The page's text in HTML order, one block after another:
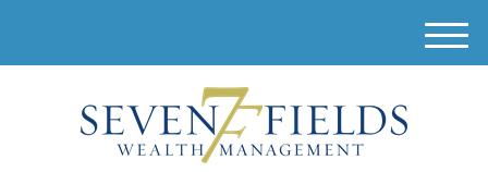
M
e